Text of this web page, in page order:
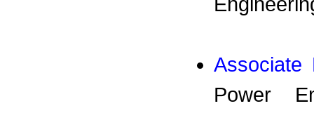
Associate
Power